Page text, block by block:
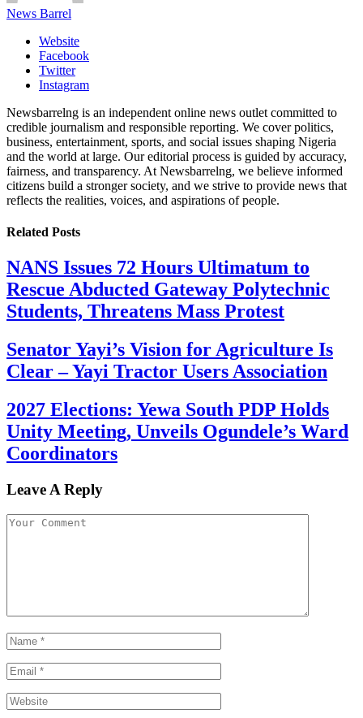
News Barrel
Website
Facebook
Twitter
Instagram
Newsbarrelng is an independent online news outlet committed to
credible journalism and responsible reporting. We cover politics,
business, entertainment, sports, and social issues shaping Nigeria
and the world at large. Our editorial process is guided by accuracy,
fairness, and transparency. At Newsbarrelng, we believe informed
citizens build a stronger society, and we strive to provide news that
reflects the realities, voices, and aspirations of people.
Related Posts
NANS Issues 72 Hours Ultimatum to
Rescue Abducted Gateway Polytechnic
Students, Threatens Mass Protest
Senator Yayi’s Vision for Agriculture Is
Clear – Yayi Tractor Users Association
2027 Elections: Yewa South PDP Holds
Unity Meeting, Unveils Ogundele’s Ward
Coordinators
Leave A Reply